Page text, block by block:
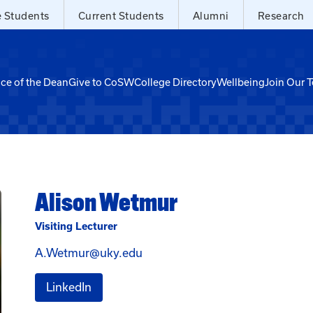
Students Current Students Alumni Research
of the DeanGive to CoSWCollege DirectoryWellbeingJoin Our
Alison Wetmur
Visiting Lecturer
A.Wetmur@uky.edu
LinkedIn